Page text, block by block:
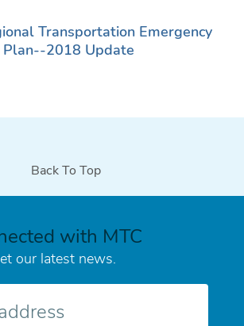
Transportation Emergency
Plan--2018 Update
Back To Top
with MTC
our latest news.